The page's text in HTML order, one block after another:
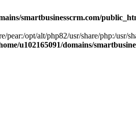
smartbusinesscrm.com/
opt/alt/php82/usr/share/php:/usr/
u102165091/domains/